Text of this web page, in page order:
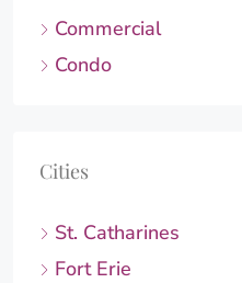
Commercial
Condo
Cities
St. Catharines
Fort Erie